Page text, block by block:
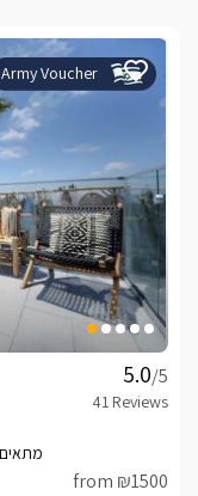
Army Voucher
/5
from ₪1500